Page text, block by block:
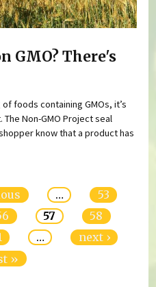
GMO? There's
foods containing GMOs, it’s
Non-GMO Project seal
know that a product has
…
53
57
58
…
next ›
»